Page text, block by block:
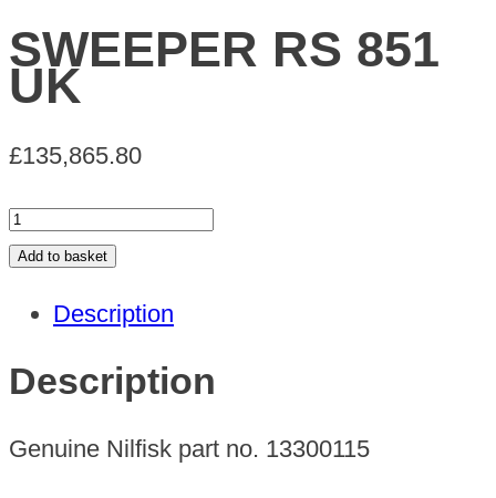
SWEEPER RS 851
UK
£135,865.80
SWEEPER
RS
UK
quantity
Add to basket
Description
Description
Genuine Nilfisk part no. 13300115